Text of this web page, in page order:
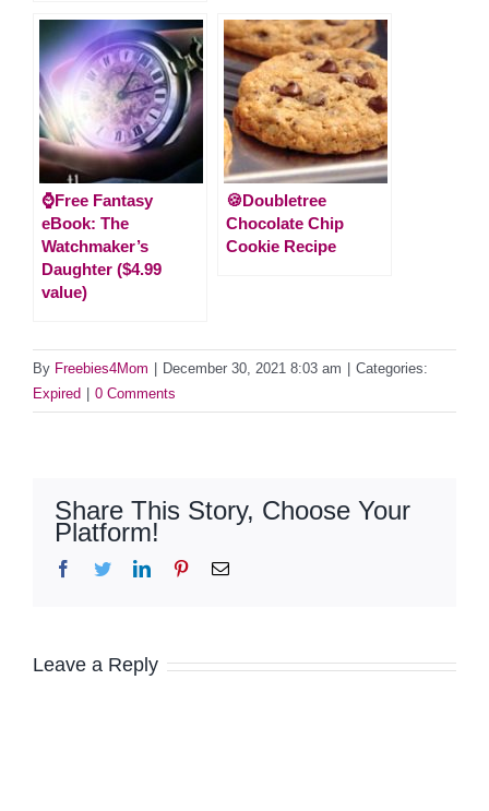
⌚Free Fantasy
eBook: The
Watchmaker’s
Daughter ($4.99
value)
🍪Doubletree
Chocolate Chip
Cookie Recipe
By Freebies4Mom December 30, 2021 8:03 am
Categories:
Expired
0 Comments
Share This Story, Choose Your
Platform!
Facebook
TwitterLinkedInPinterestEmail
Leave a Reply